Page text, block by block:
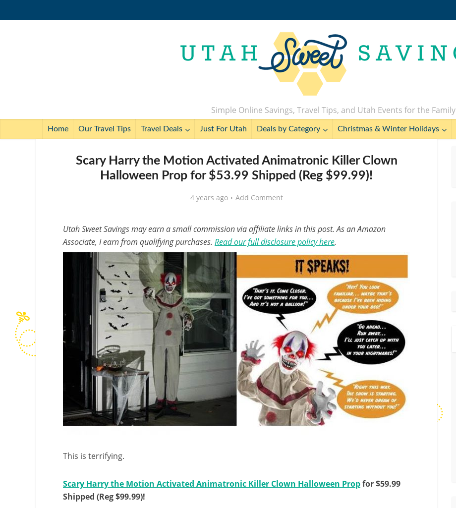
Simple Online Savings, Travel Tips, and Utah Events for the Family
Home Our Travel Tips Travel Deals Just For Utah Deals by Category Christmas & Winter Holidays
Scary Harry the Motion Activated Animatronic Killer Clown
Halloween Prop for $53.99 Shipped (Reg $99.99)!
4 years ago Add Comment
Utah Sweet Savings may earn a small commission via affiliate links in this post. As an Amazon
Associate, I earn from qualifying purchases. Read our full disclosure policy here.
This is terrifying.
Scary Harry the Motion Activated Animatronic Killer Clown Halloween Propfor $59.99
Shipped (Reg $99.99)!